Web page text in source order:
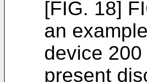
[FIG. 18]
an
device
present